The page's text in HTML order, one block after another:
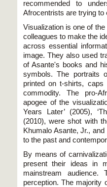
recommended to
Afrocentrists are trying to
Visualization is one of
colleagues to make the
across essential
image. They also used
of Asante's books and
symbols. The portraits
printed on t-shirts,
commodity. The pro-
apogee of the
Years Later’ (2005),
(2010), were shot with
Khumalo Asante, Jr.,
to the past and
By means of
present their ideas in
mainstream
perception. The majority